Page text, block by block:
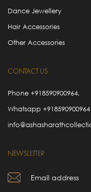
Dance Jewellery
Hair Accessories
Other Accessories
CONTACT US
Phone +918590900964,
Whatsapp +918590900964
NEWSLETTER